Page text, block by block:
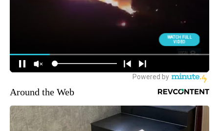
Around the Web